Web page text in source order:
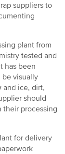
suppliers to
plant from
tested and
has been
be visually
and ice, dirt,
should
their processing
for delivery